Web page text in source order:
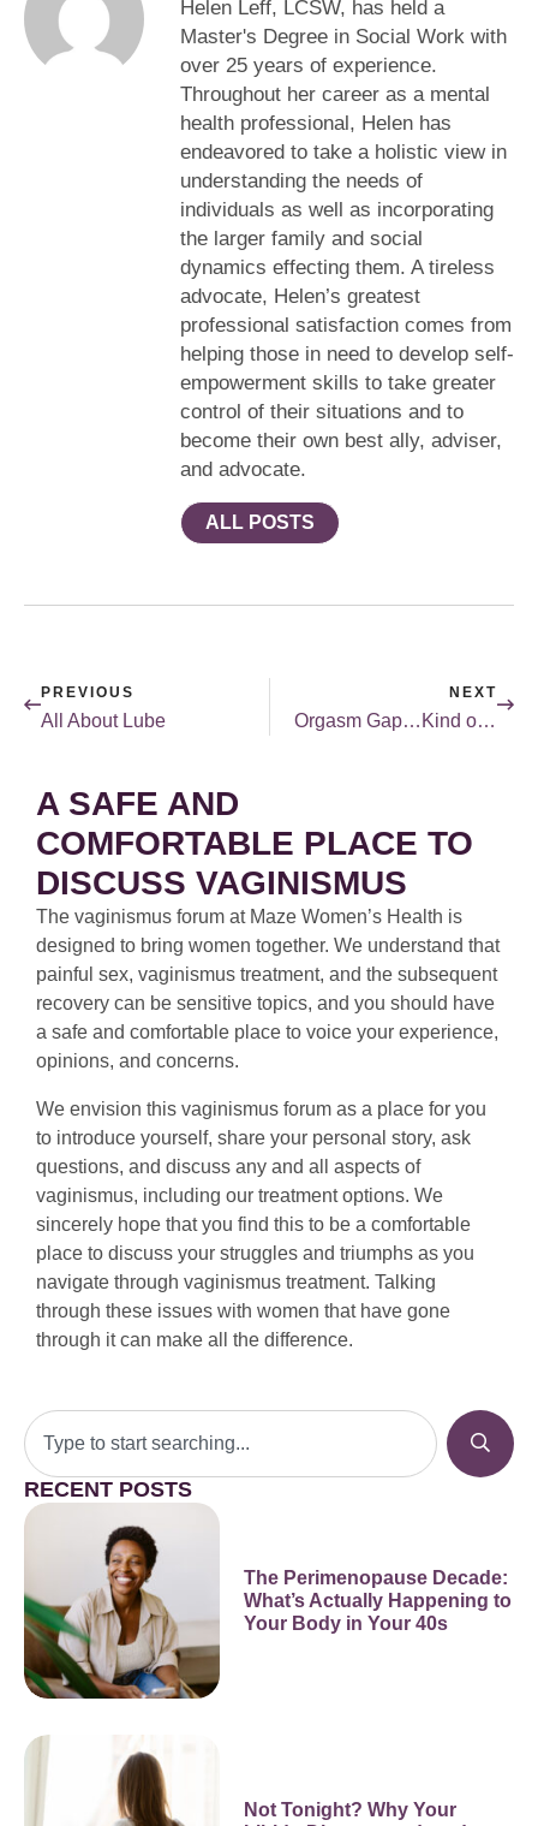
Helen Leff, LCSW, has held a
Master's Degree in Social Work with
over 25 years of experience.
Throughout her career as a mental
health professional, Helen has
endeavored to take a holistic view in
understanding the needs of
individuals as well as incorporating
the larger family and social
dynamics effecting them. A tireless
advocate, Helen’s greatest
professional satisfaction comes from
helping those in need to develop self-
empowerment skills to take greater
control of their situations and to
become their own best ally, adviser,
and advocate.
ALL POSTS
PREVIOUS
All About Lube
NEXT
Orgasm Gap…Kind of Like the Wage Gap
A SAFE AND
COMFORTABLE PLACE TO
DISCUSS VAGINISMUS
The vaginismus forum at Maze Women’s Health is
designed to bring women together. We understand that
painful sex, vaginismus treatment, and the subsequent
recovery can be sensitive topics, and you should have
a safe and comfortable place to voice your experience,
opinions, and concerns.
We envision this vaginismus forum as a place for you
to introduce yourself, share your personal story, ask
questions, and discuss any and all aspects of
vaginismus, including our treatment options. We
sincerely hope that you find this to be a comfortable
place to discuss your struggles and triumphs as you
navigate through vaginismus treatment. Talking
through these issues with women that have gone
through it can make all the difference.
RECENT POSTS
The Perimenopause Decade:
What’s Actually Happening to
Your Body in Your 40s
Not Tonight? Why Your